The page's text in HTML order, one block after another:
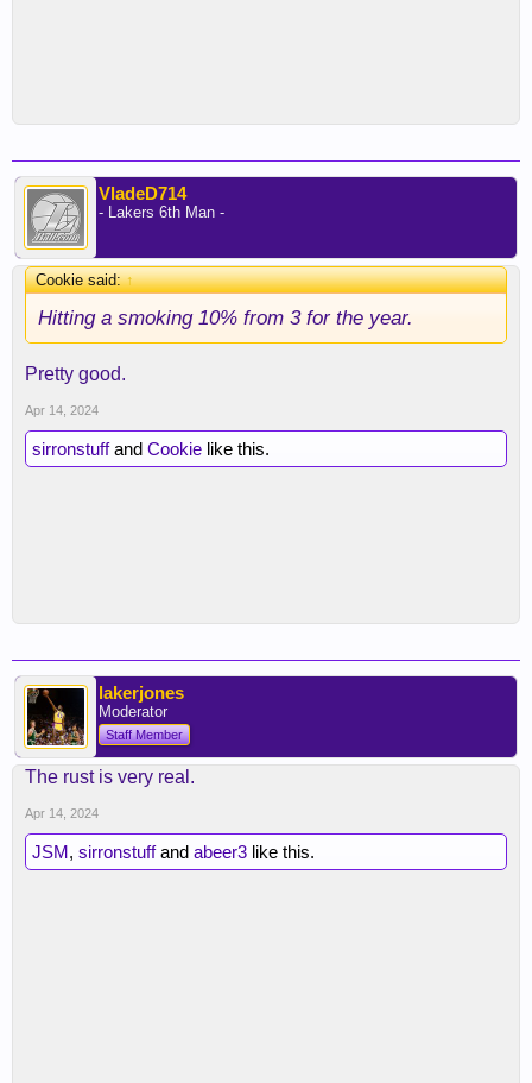
VladeD714
- Lakers 6th Man -
Cookie said:↑
Hitting a smoking 10% from 3 for the year.
Pretty good.
Apr 14, 2024
sirronstuffand Cookie like this.
lakerjones
Moderator
Staff Member
The rust is very real.
Apr 14, 2024
JSM, sirronstuffand abeer3 like this.